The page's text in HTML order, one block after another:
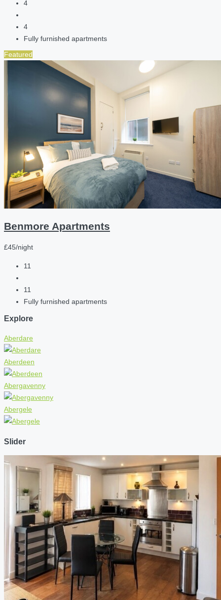
4
4
Fully furnished apartments
Featured
Benmore Apartments
£45/night
11
11
Fully furnished apartments
Explore
Aberdare
Aberdeen
Abergavenny
Abergele
Slider